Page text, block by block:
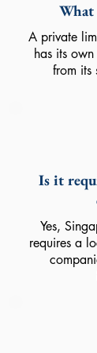
What
A private
has its
from its
Is it
Yes,
requires a